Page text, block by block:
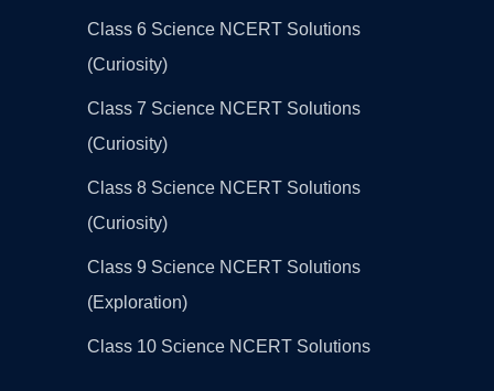
Class 6 Science NCERT Solutions
(Curiosity)
Class 7 Science NCERT Solutions
(Curiosity)
Class 8 Science NCERT Solutions
(Curiosity)
Class 9 Science NCERT Solutions
(Exploration)
Class 10 Science NCERT Solutions